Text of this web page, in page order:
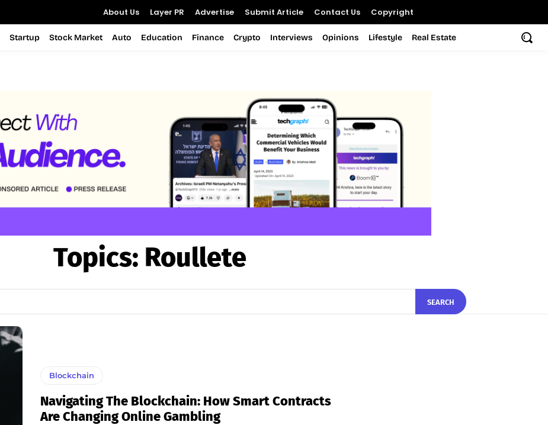
About Us Layer PR Advertise Submit Article Contact Us Copyright
Startup Stock Market Auto Education Finance Crypto Interviews Opinions Lifestyle Real Estate
Topics: Roullete
SEARCH
Blockchain
Navigating The Blockchain: How Smart Contracts
Are Changing Online Gambling